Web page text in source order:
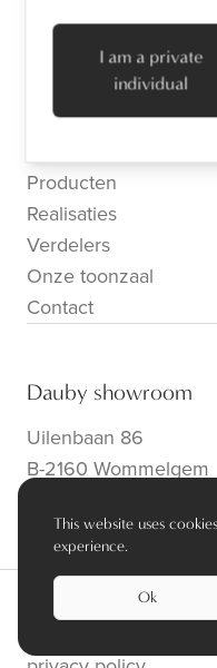
Producten
Realisaties
Verdelers
Onze toonzaal
Contact
Dauby showroom
Uilenbaan 86
B-2160 Wommelgem
This website uses
experience.
Ok
I am a private
individual